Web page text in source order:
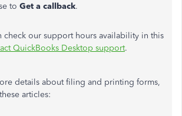
to Get a callback.
check our support hours availability in this
QuickBooks Desktop support.
details about filing and printing forms,
articles: